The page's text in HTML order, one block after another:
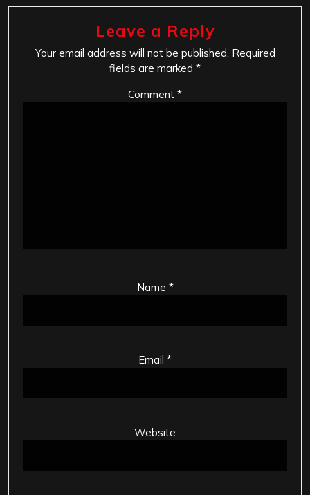
Leave a Reply
Your email address will not be published. Required
fields are marked *
Comment *
Name *
Email *
Website